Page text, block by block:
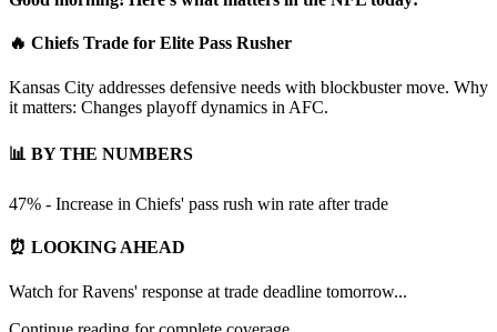
🔥 Chiefs Trade for Elite Pass Rusher
Kansas City addresses defensive needs with blockbuster move. Why
it matters: Changes playoff dynamics in AFC.
📊 BY THE NUMBERS
47% - Increase in Chiefs' pass rush win rate after trade
⏰ LOOKING AHEAD
Watch for Ravens' response at trade deadline tomorrow...